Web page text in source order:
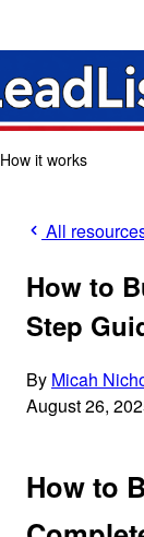
How it works
All
How to
Step
By Micah
August 26,
How to